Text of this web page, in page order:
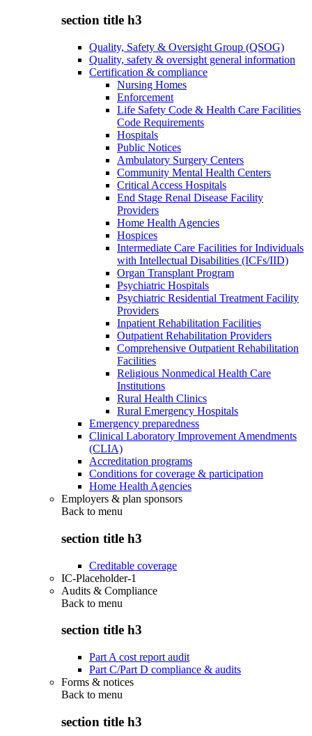
section title h3
Quality, Safety & Oversight Group (QSOG)
Quality, safety & oversight general information
Certification & compliance
Nursing Homes
Enforcement
Life Safety Code & Health Care Facilities
Code Requirements
Hospitals
Public Notices
Ambulatory Surgery Centers
Community Mental Health Centers
Critical Access Hospitals
End Stage Renal Disease Facility
Providers
Home Health Agencies
Hospices
Intermediate Care Facilities for Individuals
with Intellectual Disabilities (ICFs/IID)
Organ Transplant Program
Psychiatric Hospitals
Psychiatric Residential Treatment Facility
Providers
Inpatient Rehabilitation Facilities
Outpatient Rehabilitation Providers
Comprehensive Outpatient Rehabilitation
Facilities
Religious Nonmedical Health Care
Institutions
Rural Health Clinics
Rural Emergency Hospitals
Emergency preparedness
Clinical Laboratory Improvement Amendments
(CLIA)
Accreditation programs
Conditions for coverage & participation
Home Health Agencies
Employers & plan sponsors
Back to menu
section title h3
Creditable coverage
IC-Placeholder-1
Audits & Compliance
Back to menu
section title h3
Part A cost report audit
Part C/Part D compliance & audits
Forms & notices
Back to menu
section title h3